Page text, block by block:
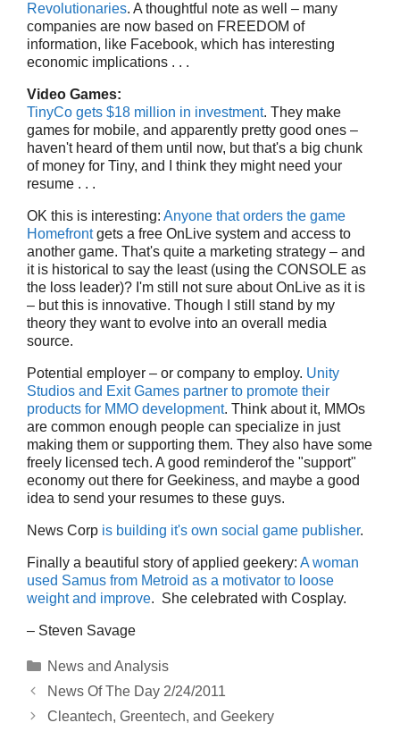
Revolutionaries. A thoughtful note as well – many
companies are now based on FREEDOM of
information, like Facebook, which has interesting
economic implications . . .
Video Games:
TinyCo gets $18 million in investment. They make
games for mobile, and apparently pretty good ones –
haven't heard of them until now, but that's a big chunk
of money for Tiny, and I think they might need your
resume . . .
OK this is interesting: Anyone that orders the game
Homefrontgets a free OnLive system and access to
another game. That's quite a marketing strategy – and
it is historical to say the least (using the CONSOLE as
the loss leader)? I'm still not sure about OnLive as it is
– but this is innovative. Though I still stand by my
theory they want to evolve into an overall media
source.
Potential employer – or company to employ. Unity
Studios and Exit Games partner to promote their
products for MMO development. Think about it, MMOs
are common enough people can specialize in just
making them or supporting them. They also have some
freely licensed tech. A good reminderof the "support"
economy out there for Geekiness, and maybe a good
idea to send your resumes to these guys.
News Corp is building it's own social game publisher.
Finally a beautiful story of applied geekery: A woman
used Samus from Metroid as a motivator to loose
weight and improve. She celebrated with Cosplay.
– Steven Savage
Categories
News and Analysis
News Of The Day 2/24/2011
Cleantech, Greentech, and Geekery